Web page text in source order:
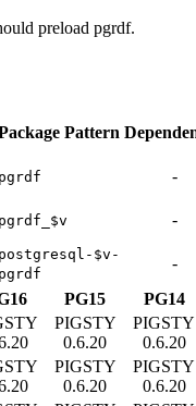
preload pgrdf.
Pattern
pgrdf -
pgrdf_$v -
postgresql-$v-
pgrdf
-
PG15
PG14
PIGSTY
0.6.20
PIGSTY
0.6.20
PIGSTY
0.6.20
PIGSTY
0.6.20